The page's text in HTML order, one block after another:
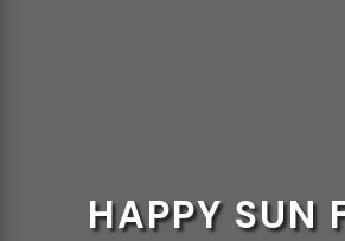
HAPPY SUN